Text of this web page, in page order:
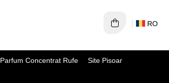
RO
Parfum Concentrat Rufe Site Pisoar